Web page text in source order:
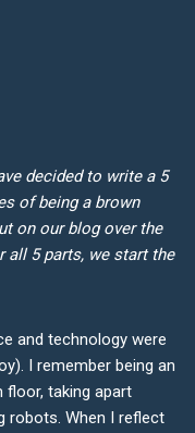
decided to write a 5
of being a brown
on our blog over the
all 5 parts, we start the
and technology were
I remember being an
floor, taking apart
robots. When I reflect